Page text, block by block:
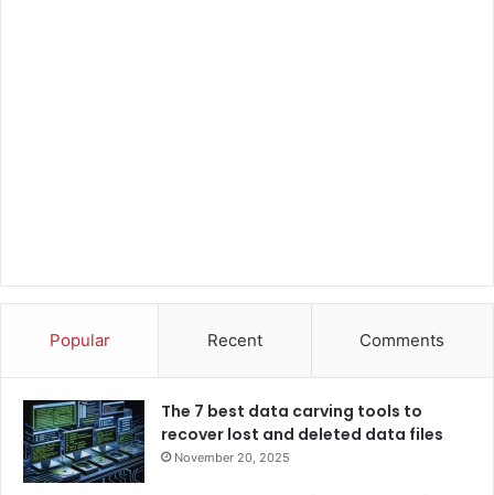
Popular Recent Comments
The 7 best data carving tools to
recover lost and deleted data files
November 20, 2025